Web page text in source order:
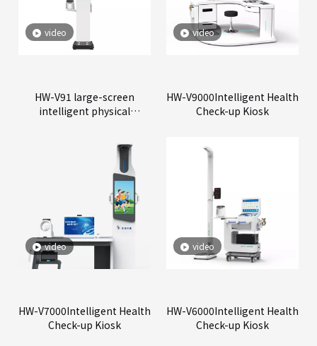
video
HW-V91 large-screen
intelligent physical
video
HW-V9000Intelligent Health
Check-up Kiosk
video
HW-V7000Intelligent Health
Check-up Kiosk
video
HW-V6000Intelligent Health
Check-up Kiosk